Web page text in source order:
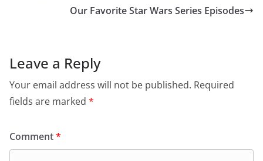
Our Favorite Star Wars Series Episodes
Leave a Reply
Your email address will not be published. Required
fields are marked *
Comment*